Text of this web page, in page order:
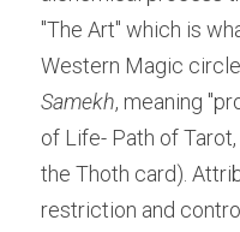
"The Art" which is
Samekh, meaning
of Life- Path of
the Thoth card).
restriction and